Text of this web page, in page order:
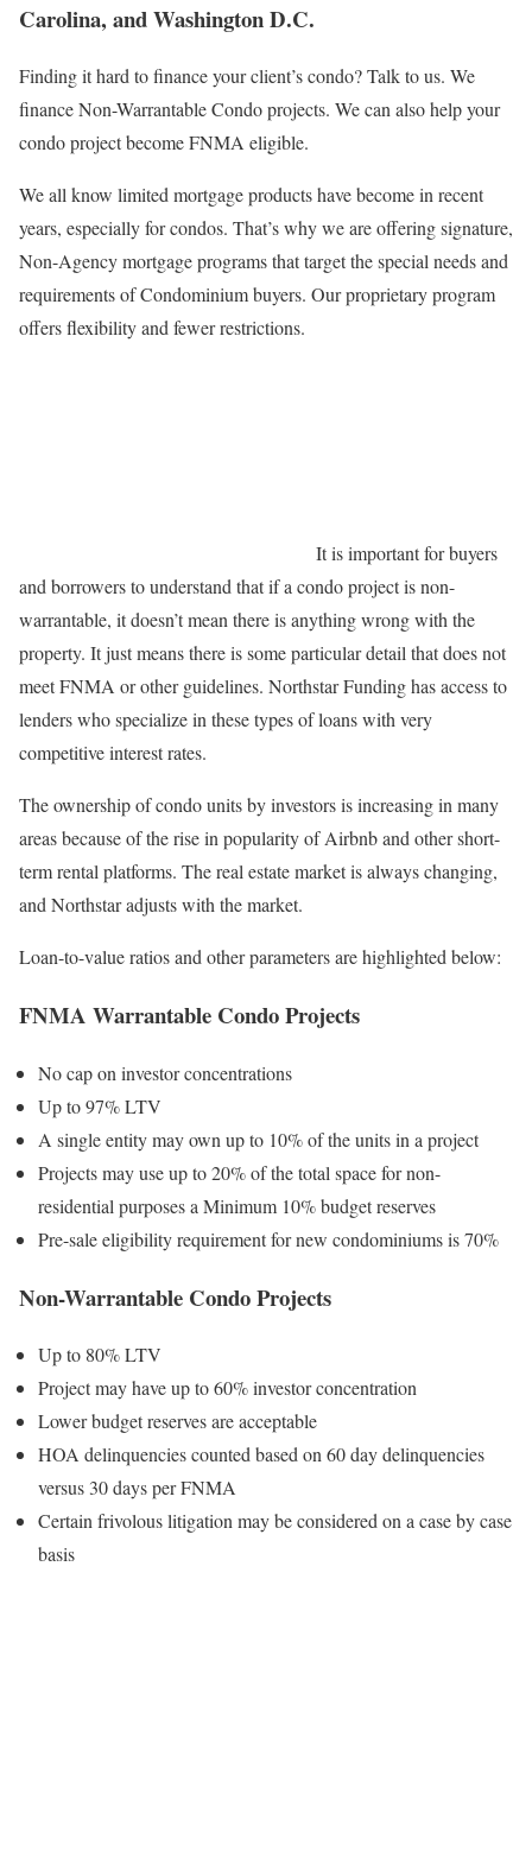
Carolina, and Washington D.C.
Finding it hard to finance your client’s condo? Talk to us. We
finance Non-Warrantable Condo projects. We can also help your
condo project become FNMA eligible.
We all know limited mortgage products have become in recent
years, especially for condos. That’s why we are offering signature,
Non-Agency mortgage programs that target the special needs and
requirements of Condominium buyers. Our proprietary program
offers flexibility and fewer restrictions.
It is important for buyers
and borrowers to understand that if a condo project is non-
warrantable, it doesn’t mean there is anything wrong with the
property. It just means there is some particular detail that does not
meet FNMA or other guidelines. Northstar Funding has access to
lenders who specialize in these types of loans with very
competitive interest rates.
The ownership of condo units by investors is increasing in many
areas because of the rise in popularity of Airbnb and other short-
term rental platforms. The real estate market is always changing,
and Northstar adjusts with the market.
Loan-to-value ratios and other parameters are highlighted below:
FNMA Warrantable Condo Projects
No cap on investor concentrations
Up to 97% LTV
A single entity may own up to 10% of the units in a project
Projects may use up to 20% of the total space for non-
residential purposes a Minimum 10% budget reserves
Pre-sale eligibility requirement for new condominiums is 70%
Non-Warrantable Condo Projects
Up to 80% LTV
Project may have up to 60% investor concentration
Lower budget reserves are acceptable
HOA delinquencies counted based on 60 day delinquencies
versus 30 days per FNMA
Certain frivolous litigation may be considered on a case by case
basis